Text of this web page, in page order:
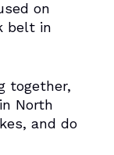
on
belt in
together,
North
and do